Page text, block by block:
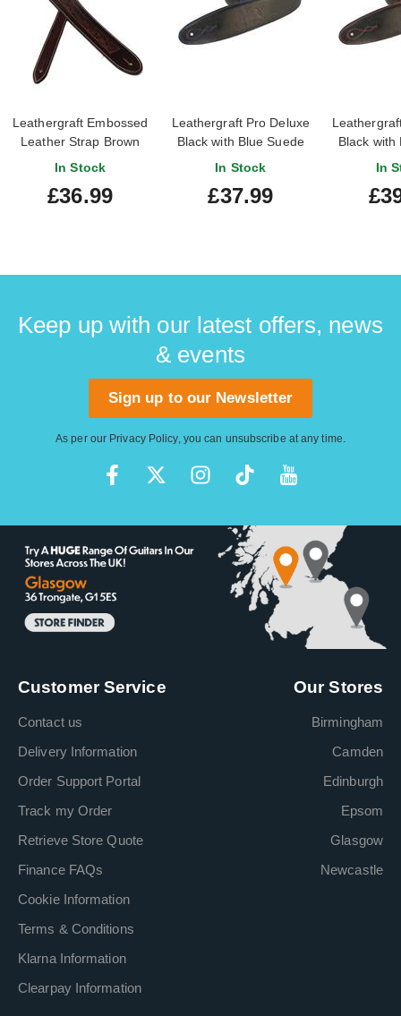
Leathergraft Embossed
Leather Strap Brown
In Stock
£36.99
Leathergraft Pro Deluxe
Black with Blue Suede
In Stock
£37.99
Black with
In
Keep up with our latest offers, news
& events
Sign up to our Newsletter
As per our Privacy Policy, you can unsubscribe at any time.
Customer Service
Contact us
Delivery Information
Order Support Portal
Track my Order
Retrieve Store Quote
Finance FAQs
Cookie Information
Terms & Conditions
Klarna Information
Clearpay Information
Our Stores
Birmingham
Camden
Edinburgh
Epsom
Glasgow
Newcastle